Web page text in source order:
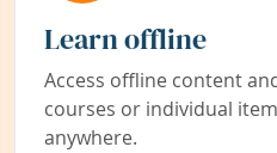
Learn offline
Access offline content
courses or individual
anywhere.